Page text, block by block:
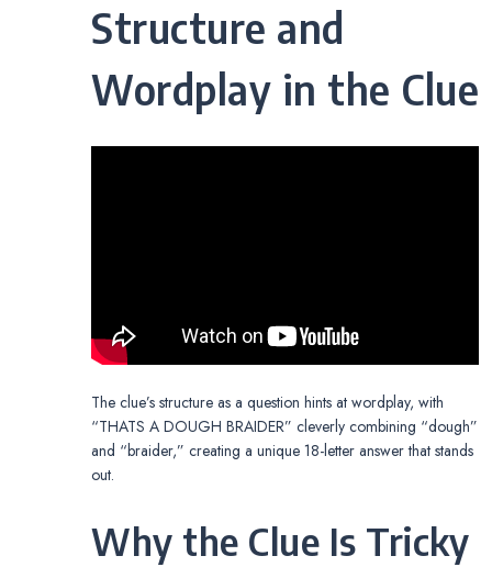
Structure and
Wordplay in the Clue
The clue’s structure as a question hints at wordplay, with
“THATS A DOUGH BRAIDER” cleverly combining “dough”
and “braider,” creating a unique 18-letter answer that stands
out.
Why the Clue Is Tricky